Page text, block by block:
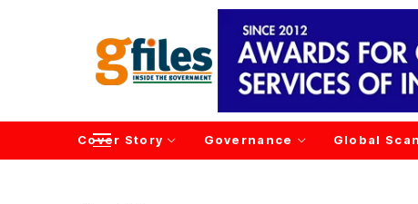
Cover Story Governance Global Scan